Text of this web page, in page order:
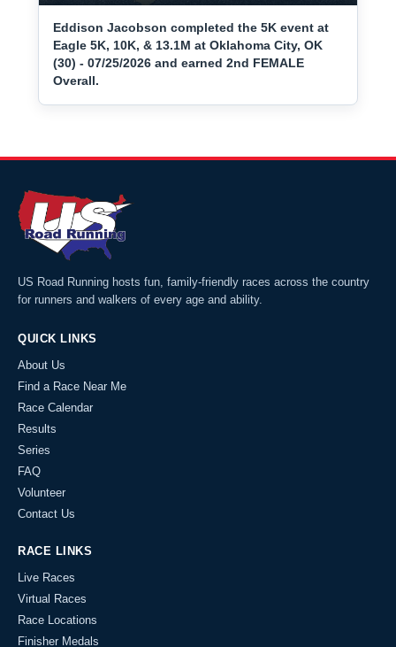
Eddison Jacobson completed the 5K event at
Eagle 5K, 10K, & 13.1M at Oklahoma City, OK
(30) - 07/25/2026 and earned 2nd FEMALE
Overall.
US Road Running hosts fun, family-friendly races across the country
for runners and walkers of every age and ability.
QUICK LINKS
About Us
Find a Race Near Me
Race Calendar
Results
Series
FAQ
Volunteer
Contact Us
RACE LINKS
Live Races
Virtual Races
Race Locations
Finisher Medals